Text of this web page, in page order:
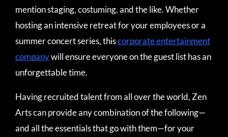
mention staging, costuming, and the like. Whether
hosting an intensive retreat for your employees or a
summer concert series, thiscorporate entertainment
companywill ensure everyone on the guest list has an
unforgettable time.
Having recruited talent from all over the world, Zen
Arts can provide any combination of the following—
and all the essentials that go with them—for your